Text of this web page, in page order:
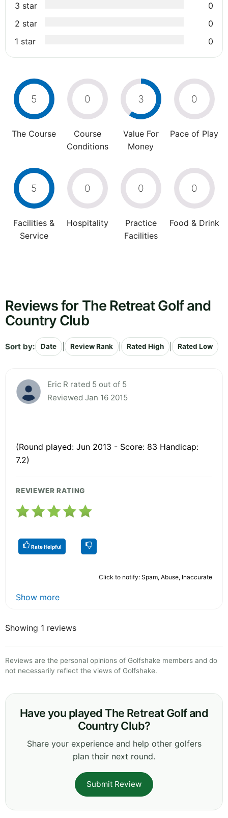
3 star
0
2 star
0
1 star
0
5
The Course
0
Course
Conditions
3
Value For
Money
0
Pace of Play
5
Facilities &
Service
0
Hospitality
0
Practice
Facilities
0
Food & Drink
Reviews for The Retreat Golf and
Country Club
Sort by: Date Review Rank Rated High Rated Low
Eric R rated 5 out of 5
Reviewed Jan 16 2015
(Round played: Jun 2013 - Score: 83 Handicap:
7.2)
REVIEWER RATING
Rate Helpful
Click to notify: Spam, Abuse, Inaccurate
Show more
Showing 1 reviews
Reviews are the personal opinions of Golfshake members and do
not necessarily reflect the views of Golfshake.
Have you played The Retreat Golf and
Country Club?
Share your experience and help other golfers
plan their next round.
Submit Review